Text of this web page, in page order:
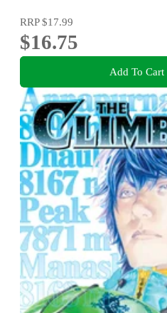
RRP$17.99
$16.75
Add To Cart